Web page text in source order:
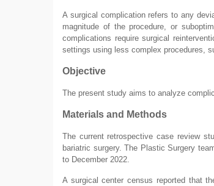
A surgical complication refers to any
magnitude of the procedure, or
complications require surgical
settings using less complex procedures,
Objective
The present study aims to analyze
Materials and Methods
The current retrospective case review
bariatric surgery. The Plastic Surgery
to December 2022.
A surgical center census reported that